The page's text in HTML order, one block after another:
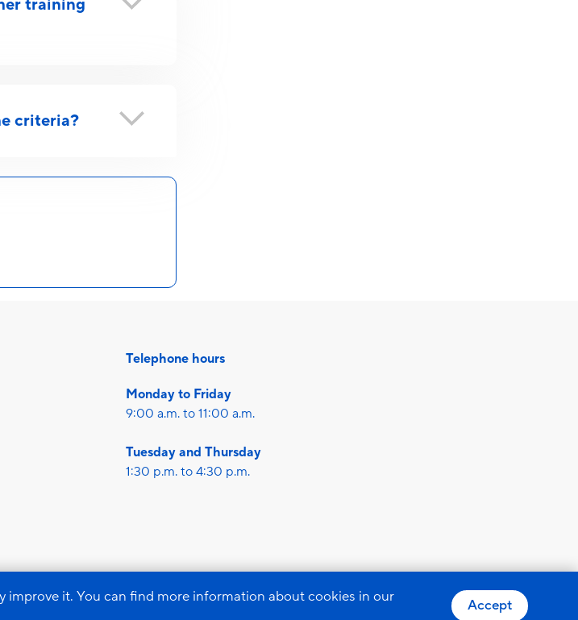
training
criteria?
Telephone hours
Monday to Friday
9:00 a.m. to 11:00 a.m.
Tuesday and Thursday
1:30 p.m. to 4:30 p.m.
it. You can find more information about cookies in our
Accept